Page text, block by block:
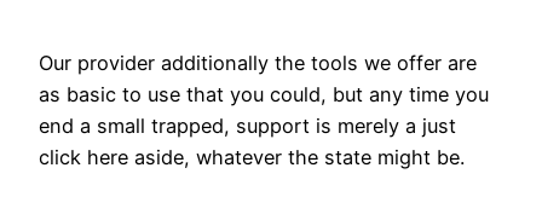
Our provider additionally the tools we offer are
as basic to use that you could, but any time you
end a small trapped, support is merely a just
click here aside, whatever the state might be.